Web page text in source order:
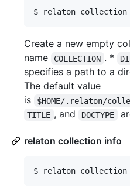
$ relaton collection
Create a new empty
name
COLLECTION . *
specifies a path to a
The default value
is
$HOME/.relaton/
TITLE , and DOCTYPE
relaton collection info
$ relaton collection